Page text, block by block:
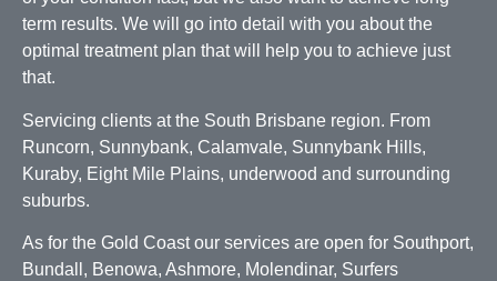
term results. We will go into detail with you about the
optimal treatment plan that will help you to achieve just
that.
Servicing clients at the South Brisbane region. From
Runcorn, Sunnybank, Calamvale, Sunnybank Hills,
Kuraby, Eight Mile Plains, underwood and surrounding
suburbs.
As for the Gold Coast our services are open for Southport,
Bundall, Benowa, Ashmore, Molendinar, Surfers